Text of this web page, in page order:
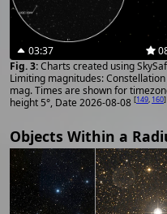
03:37
Charts created using
Limiting magnitudes:
mag. Times are shown for
height 5°, Date 2026-08-08 [149, 160]
Objects Within a